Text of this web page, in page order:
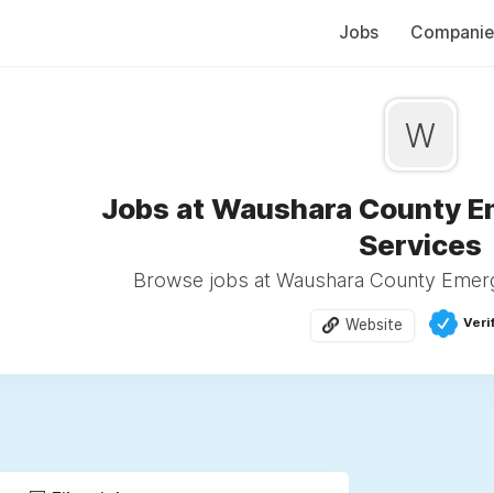
Jobs
W
Jobs at Waushara County
Services
Browse jobs at Waushara County
Website